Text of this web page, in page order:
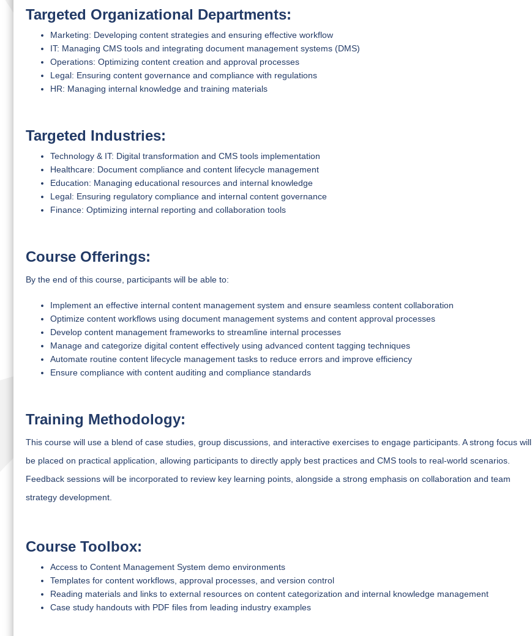
Targeted Organizational Departments:
Marketing: Developing content strategies and ensuring effective workflow
IT: Managing CMS tools and integrating document management systems (DMS)
Operations: Optimizing content creation and approval processes
Legal: Ensuring content governance and compliance with regulations
HR: Managing internal knowledge and training materials
Targeted Industries:
Technology & IT: Digital transformation and CMS tools implementation
Healthcare: Document compliance and content lifecycle management
Education: Managing educational resources and internal knowledge
Legal: Ensuring regulatory compliance and internal content governance
Finance: Optimizing internal reporting and collaboration tools
Course Offerings:
By the end of this course, participants will be able to:
Implement an effective internal content management system and ensure seamless content collaboration
Optimize content workflows using document management systems and content approval processes
Develop content management frameworks to streamline internal processes
Manage and categorize digital content effectively using advanced content tagging techniques
Automate routine content lifecycle management tasks to reduce errors and improve efficiency
Ensure compliance with content auditing and compliance standards
Training Methodology:
This course will use a blend of case studies, group discussions, and interactive exercises to engage participants. A strong focus will
be placed on practical application, allowing participants to directly apply best practices and CMS tools to real-world scenarios.
Feedback sessions will be incorporated to review key learning points, alongside a strong emphasis on collaboration and team
strategy development.
Course Toolbox:
Access to Content Management System demo environments
Templates for content workflows, approval processes, and version control
Reading materials and links to external resources on content categorization and internal knowledge management
Case study handouts with PDF files from leading industry examples